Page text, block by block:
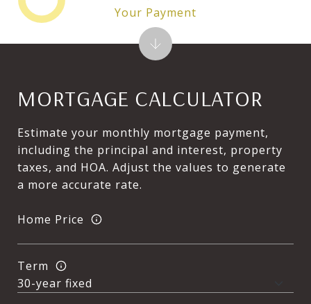
MORTGAGE CALCULATOR
Estimate your monthly mortgage payment,
including the principal and interest, property
taxes, and HOA. Adjust the values to generate
a more accurate rate.
Home Price
Term
Your Payment